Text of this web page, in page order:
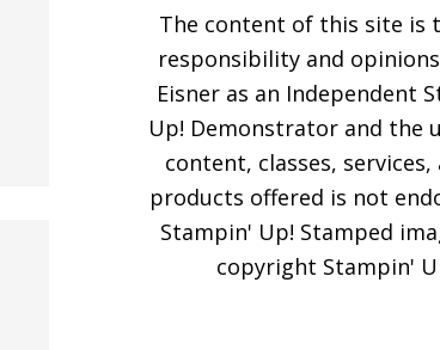
The content of this site is
responsibility and
Eisner as an Independent
Up! Demonstrator and the
content, classes,
products offered is not
Stampin' Up! Stamped
copyright Stampin'